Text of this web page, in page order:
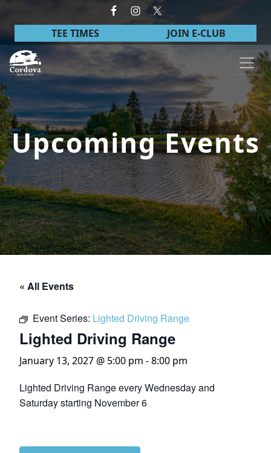
Skip to primary navigation
Skip to main content
TEE TIMES JOIN E-CLUB
Cordova Golf Course
Upcoming Events
« All Events
Event Series: Lighted Driving Range
Lighted Driving Range
January 13, 2027 @ 5:00 pm -8:00 pm
Lighted Driving Range every Wednesday and
Saturday starting November 6